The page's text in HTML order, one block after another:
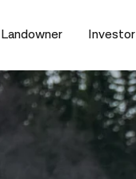
Landowner Investor